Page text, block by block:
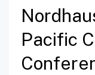
Pacific